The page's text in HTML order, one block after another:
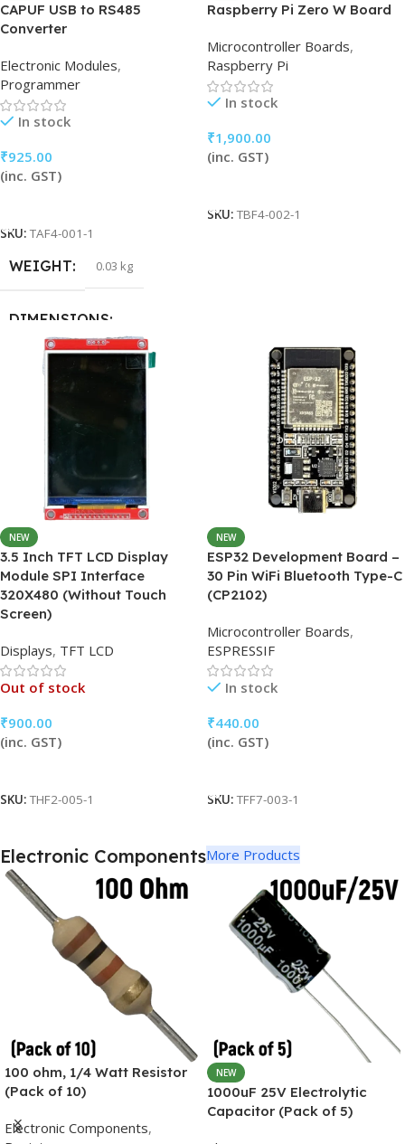
CAPUF USB to RS485
Converter
Electronic Modules,
Programmer
In stock
₹925.00
(inc. GST)
SKU: TAF4-001-1
WEIGHT 0.03 kg
DIMENSIONS
15 × 15 × 5 cm
Raspberry Pi Zero W Board
Microcontroller Boards,
Raspberry Pi
In stock
₹1,900.00
(inc. GST)
SKU: TBF4-002-1
NEW
3.5 Inch TFT LCD Display
Module SPI Interface
320X480 (Without Touch
Screen)
Displays, TFT LCD
Out of stock
₹900.00
(inc. GST)
SKU: THF2-005-1
NEW
ESP32 Development Board –
30 Pin WiFi Bluetooth Type-C
(CP2102)
Microcontroller Boards,
ESPRESSIF
In stock
₹440.00
(inc. GST)
SKU: TFF7-003-1
Electronic ComponentsMore Products
100 ohm, 1/4 Watt Resistor
(Pack of 10)
Electronic Components,
NEW
1000uF 25V Electrolytic
Capacitor (Pack of 5)